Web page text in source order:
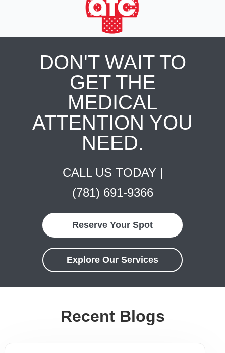
DON'T WAIT TO
GET THE
MEDICAL
ATTENTION YOU
NEED.
CALL US TODAY |
(781) 691-9366
Reserve Your Spot
Explore Our Services
Recent Blogs